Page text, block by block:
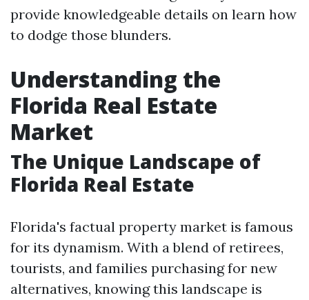
provide knowledgeable details on learn how
to dodge those blunders.
Understanding the
Florida Real Estate
Market
The Unique Landscape of
Florida Real Estate
Florida's factual property market is famous
for its dynamism. With a blend of retirees,
tourists, and families purchasing for new
alternatives, knowing this landscape is